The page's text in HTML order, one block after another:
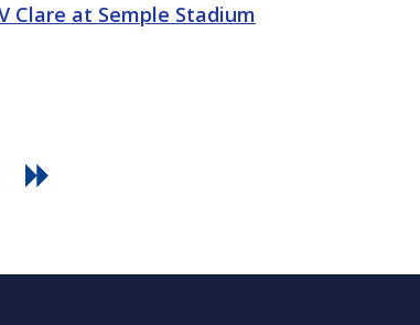
Clare at Semple Stadium